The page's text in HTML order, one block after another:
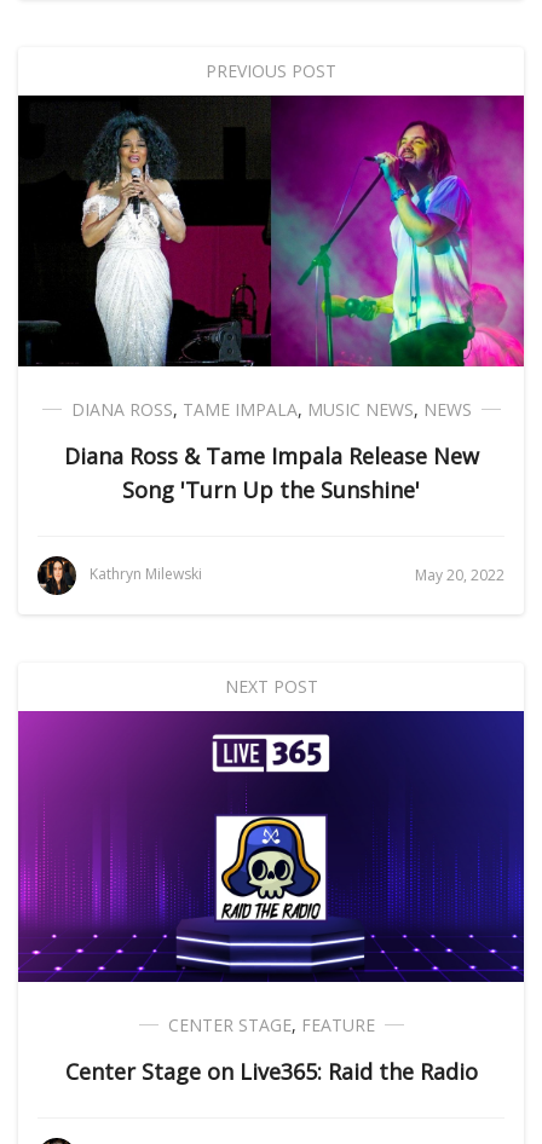
PREVIOUS POST
DIANA ROSS, TAME IMPALA, MUSIC NEWS, NEWS
Diana Ross & Tame Impala Release New
Song 'Turn Up the Sunshine'
Kathryn Milewski May 20, 2022
NEXT POST
CENTER STAGE, FEATURE
Center Stage on Live365: Raid the Radio